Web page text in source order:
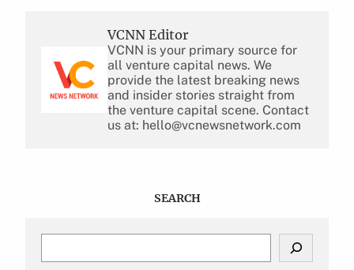
VCNN Editor
VCNN is your primary source for
all venture capital news. We
provide the latest breaking news
and insider stories straight from
the venture capital scene. Contact
us at: hello@vcnewsnetwork.com
SEARCH